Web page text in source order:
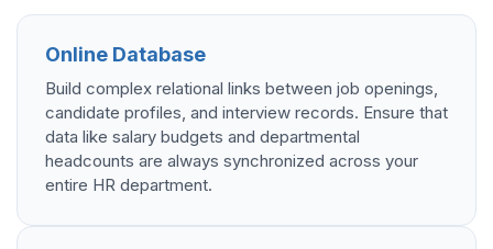
Online Database
Build complex relational links between job openings,
candidate profiles, and interview records. Ensure that
data like salary budgets and departmental
headcounts are always synchronized across your
entire HR department.